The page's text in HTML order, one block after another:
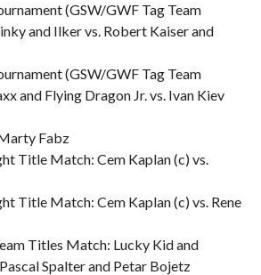
(GSW/GWF Tag Team
and Ilker vs. Robert Kaiser and
(GSW/GWF Tag Team
and Flying Dragon Jr. vs. Ivan Kiev
Fabz
Title Match: Cem Kaplan (c) vs.
Title Match: Cem Kaplan (c) vs. Rene
Titles Match: Lucky Kid and
Spalter and Petar Bojetz